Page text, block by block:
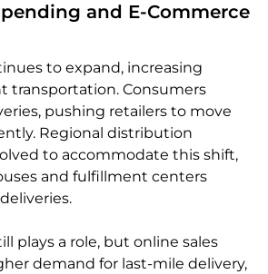
and E-Commerce
to expand, increasing
transportation. Consumers
pushing retailers to move
Regional distribution
to accommodate this shift,
and fulfillment centers
plays a role, but online sales
demand for last-mile delivery,